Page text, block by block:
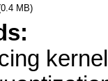
MB)